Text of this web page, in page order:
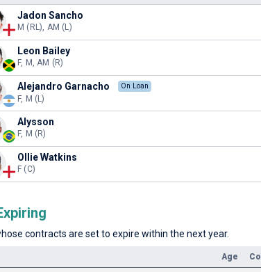
Jadon Sancho
M (RL), AM (L)
Leon Bailey
F, M, AM (R)
Alejandro Garnacho On Loan
F, M (L)
Alysson
F, M (R)
Ollie Watkins
F (C)
contracts are set to expire within the next year.
Age